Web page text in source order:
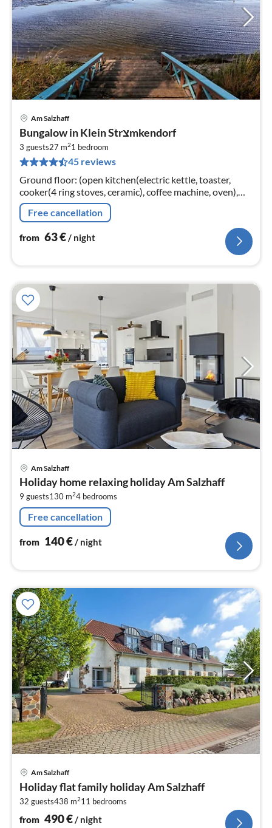
Am Salzhaff
Bungalow in Klein Strצmkendorf
3 guests27 m21 bedroom
45 reviews
Ground floor: (open kitchen(electric kettle, toaster,
cooker(4 ring stoves, ceramic), coffee machine, oven),
Living/bed room(double bed, TV(flatscreen), seating
area)
Free cancellation
from 63€/ night
Am Salzhaff
Holiday home relaxing holiday Am Salzhaff
9 guests130 m24 bedrooms
Free cancellation
from 140€/ night
Am Salzhaff
Holiday flat family holiday Am Salzhaff
32 guests438 m211 bedrooms
from 490€ / night